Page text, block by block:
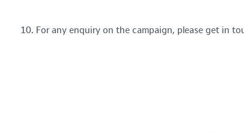
For any enquiry on the campaign, please get in